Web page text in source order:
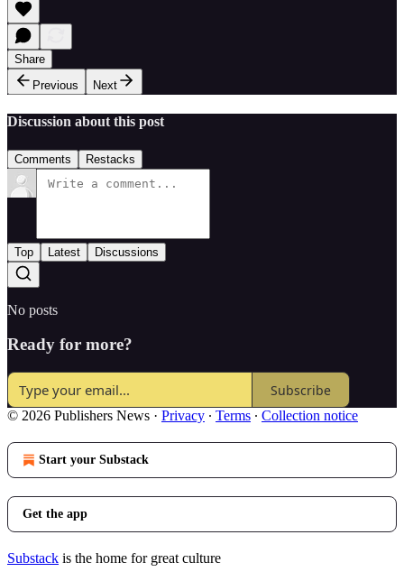
Share
Previous
Next
Discussion about this post
Comments Restacks
Top Latest Discussions
No posts
Ready for more?
Subscribe
© 2026 Publishers News · Privacy ∙ Terms ∙ Collection notice
Start your Substack
Get the app
Substack is the home for great culture